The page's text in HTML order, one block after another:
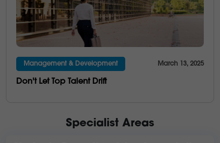
Management & Development March 13, 2025
Don't Let Top Talent Drift
Specialist Areas